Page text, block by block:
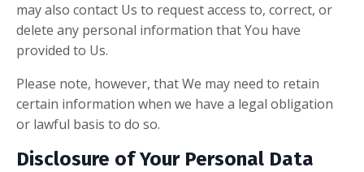
may also contact Us to request access to, correct, or
delete any personal information that You have
provided to Us.
Please note, however, that We may need to retain
certain information when we have a legal obligation
or lawful basis to do so.
Disclosure of Your Personal Data